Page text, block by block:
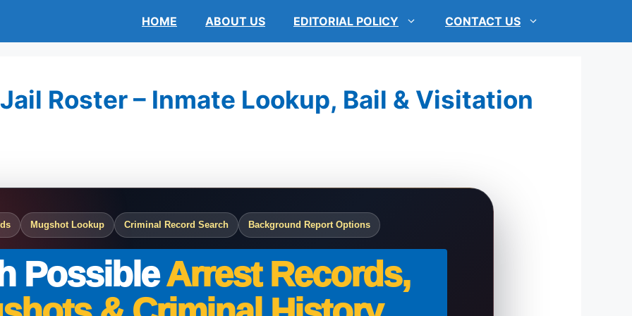
HOME ABOUT US EDITORIAL POLICY CONTACT US
Roster – Inmate Lookup, Bail & Visitation
Mugshot Lookup Criminal Record Search Background Report Options
PossibleArrest Records,